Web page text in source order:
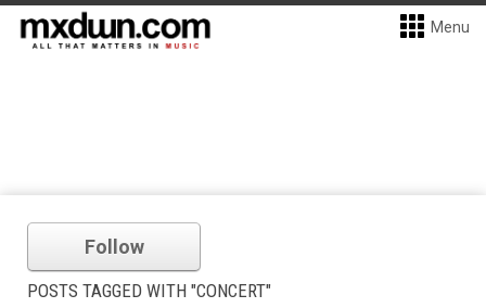
Menu
Follow
POSTS TAGGED WITH "CONCERT"